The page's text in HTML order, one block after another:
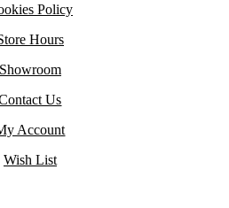
Policy
Hours
Showroom
Us
Account
Wish List